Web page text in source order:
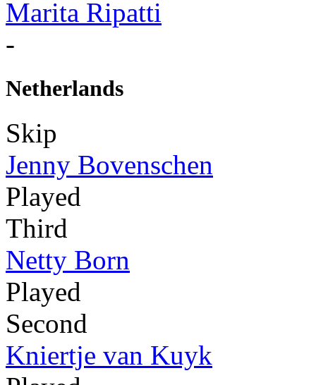
Marita Ripatti
-
Netherlands
Skip
Jenny Bovenschen
Played
Third
Netty Born
Played
Second
Kniertje van Kuyk